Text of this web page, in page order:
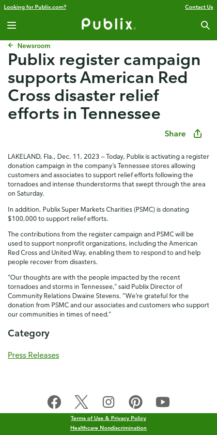
Looking for Publix.com? Contact Us
Newsroom
Publix register campaign
supports American Red
Cross disaster relief
efforts in Tennessee
Share
LAKELAND, Fla., Dec. 11, 2023 — Today, Publix is activating a register
donation campaign in the company’s Tennessee stores allowing
customers and associates to support relief efforts following the
tornadoes and intense thunderstorms that swept through the area
on Saturday.
In addition, Publix Super Markets Charities (PSMC) is donating
$100,000 to support relief efforts.
The contributions from the register campaign and PSMC will be
used to support nonprofit organizations, including the American
Red Cross and United Way, enabling them to respond to and help
people recover from disasters.
“Our thoughts are with the people impacted by the recent
tornadoes and storms in Tennessee,” said Publix Director of
Community Relations Dwaine Stevens. “We’re grateful for the
donation from PSMC and our associates and customers who support
our communities in times of need.”
Category
Press Releases
Terms of Use & Privacy Policy
Healthcare Nondiscrimination